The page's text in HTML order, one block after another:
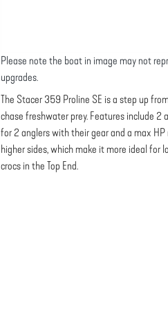
Please note the boat in image may not
upgrades.
The Stacer 359 Proline SE is a step up
chase freshwater prey. Features include 2
for 2 anglers with their gear and a max
higher sides, which make it more ideal for
crocs in the Top End.